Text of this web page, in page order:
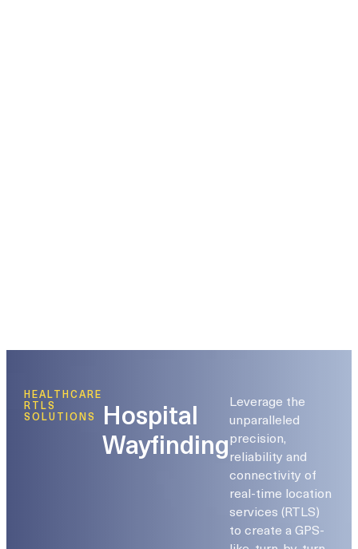
HEALTHCARE
RTLS
SOLUTIONS Hospital
Wayfinding
Leverage the
unparalleled
precision,
reliability and
connectivity of
real-time location
services (RTLS)
to create a GPS-